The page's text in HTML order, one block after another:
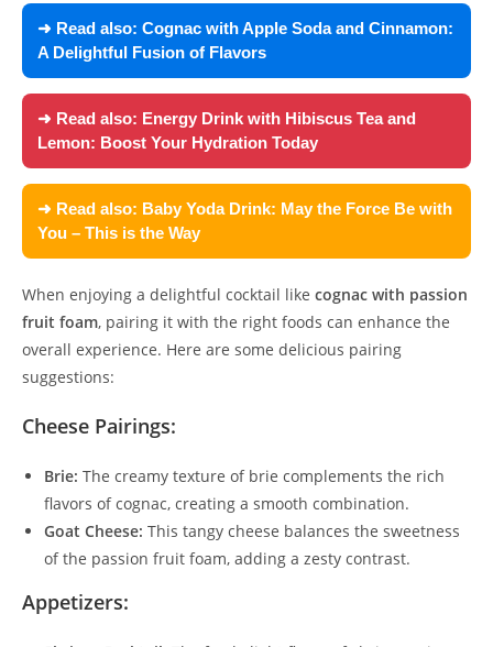
➜ Read also: Cognac with Apple Soda and Cinnamon:
A Delightful Fusion of Flavors
➜ Read also: Energy Drink with Hibiscus Tea and
Lemon: Boost Your Hydration Today
➜ Read also: Baby Yoda Drink: May the Force Be with
You – This is the Way
When enjoying a delightful cocktail like cognac with passion
fruit foam, pairing it with the right foods can enhance the
overall experience. Here are some delicious pairing
suggestions:
Cheese Pairings:
Brie: The creamy texture of brie complements the rich
flavors of cognac, creating a smooth combination.
Goat Cheese: This tangy cheese balances the sweetness
of the passion fruit foam, adding a zesty contrast.
Appetizers: